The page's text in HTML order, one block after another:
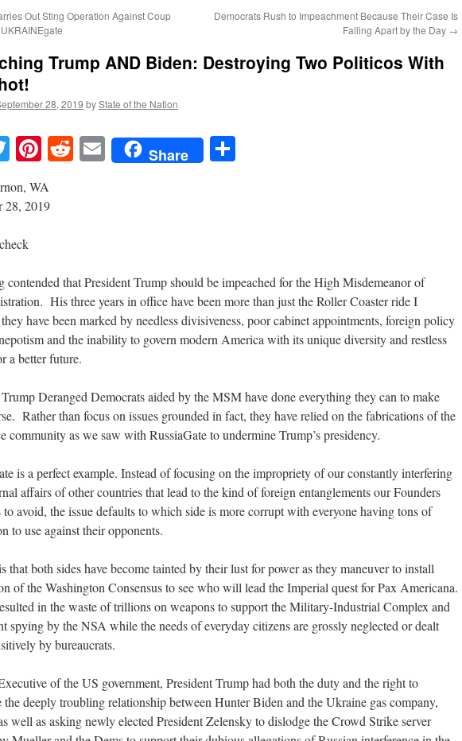
Out Sting Operation Against Coup
Democrats Rush to Impeachment Because Their Case Is
Falling Apart by the Day →
Trump AND Biden: Destroying Two Politicos With
28, 2019 byState of the Nation
TwitterPinterest
RedditEmailShare
WA
28, 2019
contended that President Trump should be impeached for the High Misdemeanor of
His three years in office have been more than just the Roller Coaster ride I
have been marked by needless divisiveness, poor cabinet appointments, foreign policy
and the inability to govern modern America with its unique diversity and restless
a better future.
Deranged Democrats aided by the MSM have done everything they can to make
Rather than focus on issues grounded in fact, they have relied on the fabrications of the
community as we saw with RussiaGate to undermine Trump’s presidency.
is a perfect example. Instead of focusing on the impropriety of our constantly interfering
affairs of other countries that lead to the kind of foreign entanglements our Founders
to avoid, the issue defaults to which side is more corrupt with everyone having tons of
to use against their opponents.
that both sides have become tainted by their lust for power as they maneuver to install
of the Washington Consensus to see who will lead the Imperial quest for Pax Americana.
in the waste of trillions on weapons to support the Military-Industrial Complex and
spying by the NSA while the needs of everyday citizens are grossly neglected or dealt
by bureaucrats.
of the US government, President Trump had both the duty and the right to
the deeply troubling relationship between Hunter Biden and the Ukraine gas company,
well as asking newly elected President Zelensky to dislodge the Crowd Strike server